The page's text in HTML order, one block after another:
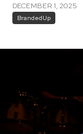
DECEMBER 1, 2025
BrandedUp